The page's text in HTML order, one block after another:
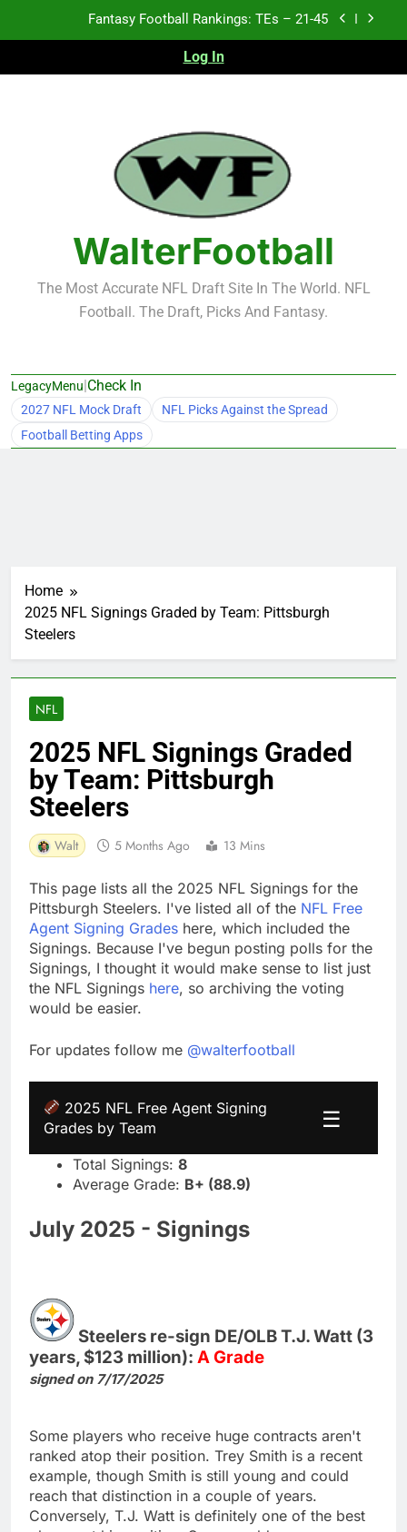
Fantasy Football Rankings: TEs – 21-45
Fantasy Football Rankings: TEs – 11-20
2026 NFL Preseason Recap and Fantasy Football
Notes: Week 1
Fantasy Football Rankings: TEs – 21-45
Fantasy Football Rankings: TEs – 11-20
Fantasy Football Rankings: TEs – Top 10
Log In
WalterFootball
The Most Accurate NFL Draft Site In The World. NFL
Football. The Draft, Picks And Fantasy.
LegacyMenu|Check In
2027 NFL Mock Draft
NFL Picks Against the Spread
Football Betting Apps
Home
2025 NFL Signings Graded by Team: Pittsburgh
Steelers
NFL
2025 NFL Signings Graded
by Team: Pittsburgh
Steelers
Walt 5 Months Ago 13 Mins
This page lists all the 2025 NFL Signings for the
Pittsburgh Steelers. I've listed all of the NFL Free
Agent Signing Grades here, which included the
Signings. Because I've begun posting polls for the
Signings, I thought it would make sense to list just
the NFL Signings here, so archiving the voting
would be easier.
For updates follow me @walterfootball
2025 NFL Free Agent Signing
Grades by Team
☰
Total Signings: 8
Average Grade: B+ (88.9)
July 2025 - Signings
Steelers re-sign DE/OLB T.J. Watt (3
years, $123 million): A Grade
signed on 7/17/2025
Some players who receive huge contracts aren't
ranked atop their position. Trey Smith is a recent
example, though Smith is still young and could
reach that distinction in a couple of years.
Conversely, T.J. Watt is definitely one of the best